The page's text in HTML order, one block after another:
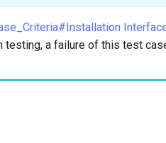
a failure of this test